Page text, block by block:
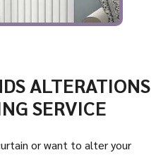
ALTERATIONS
SERVICE
or want to alter your